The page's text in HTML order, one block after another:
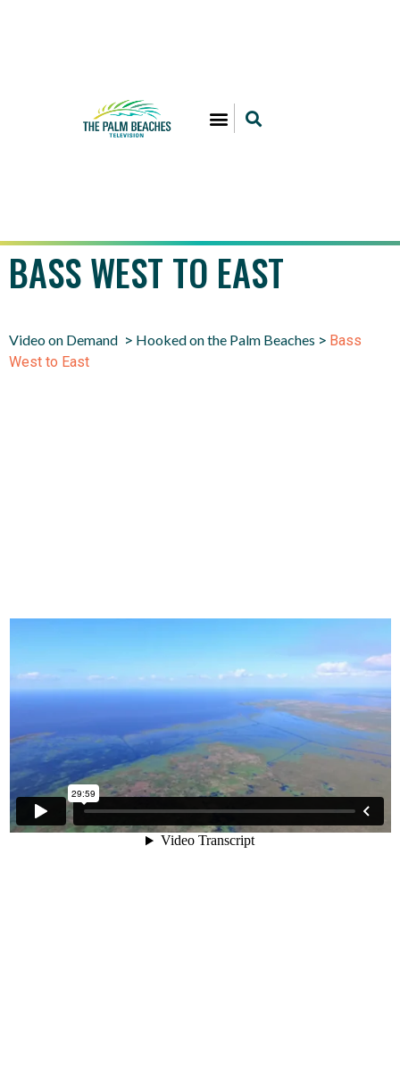
BASS WEST TO EAST
Video on Demand > Hooked on the Palm Beaches > Bass
West to East